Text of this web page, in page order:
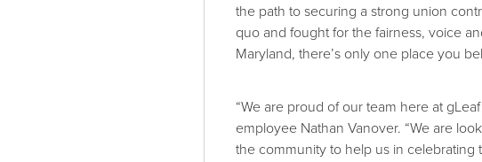
the path to securing a strong union
quo and fought for the fairness, voice
Maryland, there’s only one place you
“We are proud of our team here at
employee Nathan Vanover. “We are
the community to help us in celebrating